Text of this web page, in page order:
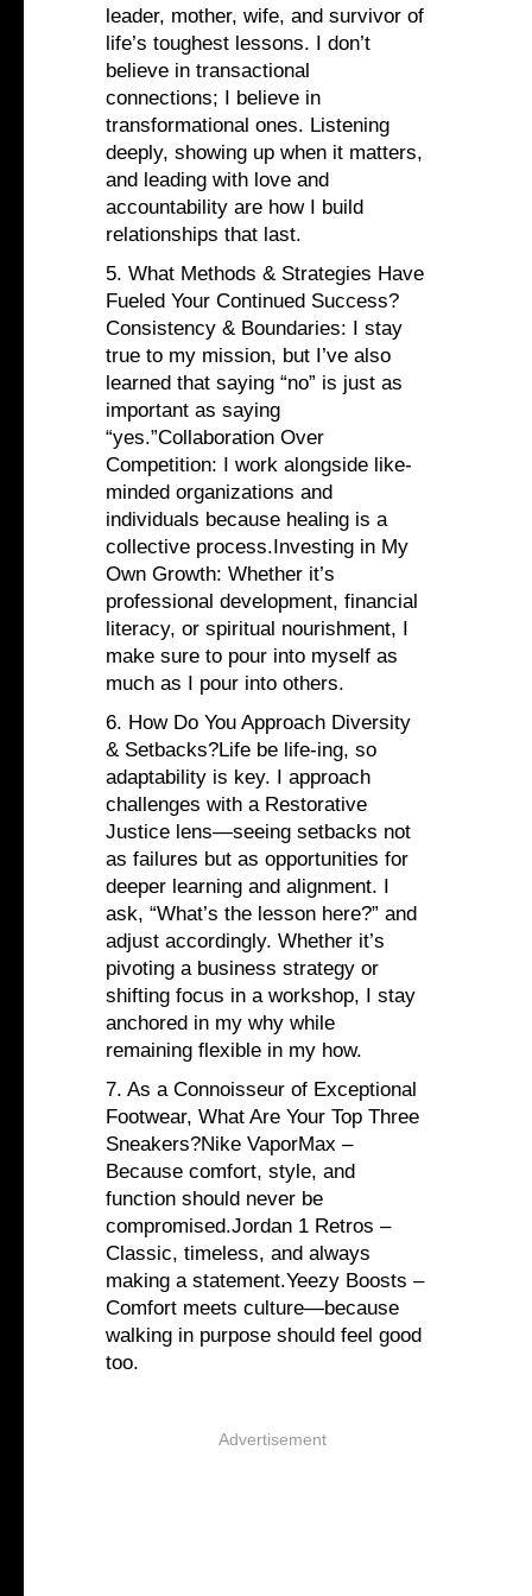
leader, mother, wife, and survivor of
life’s toughest lessons. I don’t
believe in transactional
connections; I believe in
transformational ones. Listening
deeply, showing up when it matters,
and leading with love and
accountability are how I build
relationships that last.
5. What Methods & Strategies Have
Fueled Your Continued Success?
Consistency & Boundaries: I stay
true to my mission, but I’ve also
learned that saying “no” is just as
important as saying
“yes.”Collaboration Over
Competition: I work alongside like-
minded organizations and
individuals because healing is a
collective process.Investing in My
Own Growth: Whether it’s
professional development, financial
literacy, or spiritual nourishment, I
make sure to pour into myself as
much as I pour into others.
6. How Do You Approach Diversity
& Setbacks?Life be life-ing, so
adaptability is key. I approach
challenges with a Restorative
Justice lens—seeing setbacks not
as failures but as opportunities for
deeper learning and alignment. I
ask, “What’s the lesson here?” and
adjust accordingly. Whether it’s
pivoting a business strategy or
shifting focus in a workshop, I stay
anchored in my why while
remaining flexible in my how.
7. As a Connoisseur of Exceptional
Footwear, What Are Your Top Three
Sneakers?Nike VaporMax –
Because comfort, style, and
function should never be
compromised.Jordan 1 Retros –
Classic, timeless, and always
making a statement.Yeezy Boosts –
Comfort meets culture—because
walking in purpose should feel good
too.
Advertisement